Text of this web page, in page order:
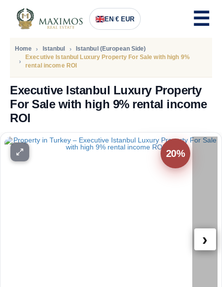
EN/€ EUR
Home Istanbul
Istanbul (European Side)
Executive Istanbul Luxury Property For Sale with high 9%
rental income ROI
Executive Istanbul Luxury Property
For Sale with high 9% rental income
ROI
PRICE
65.131 Euro
53.414 Euro
20%
›